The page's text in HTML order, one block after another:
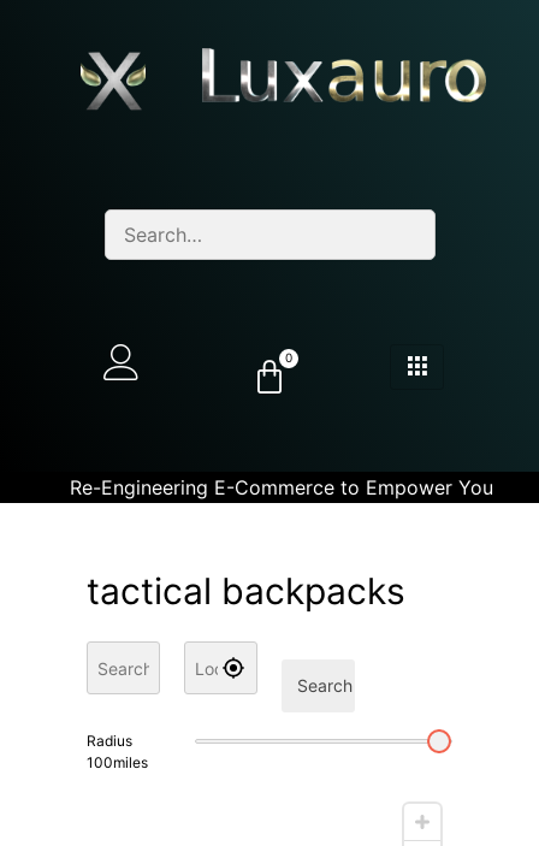
0
Re-Engineering E-Commerce to Empower You
tactical backpacks
Search
Radius
100miles